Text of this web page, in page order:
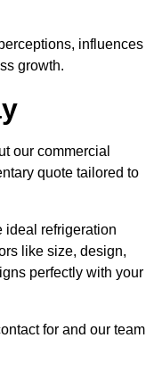
influences
growth.
our commercial
quote tailored to
ideal refrigeration
like size, design,
perfectly with your
for and our team